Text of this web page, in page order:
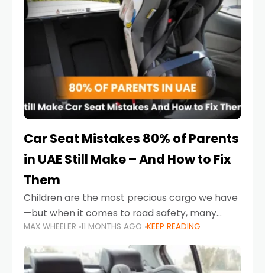
Car Seat Mistakes 80% of Parents
in UAE Still Make – And How to Fix
Them
Children are the most precious cargo we have
—but when it comes to road safety, many
parents in the UAE make car seat mistakes
that put their little ones at risk.
MAX WHEELER 11 MONTHS AGO KEEP READING